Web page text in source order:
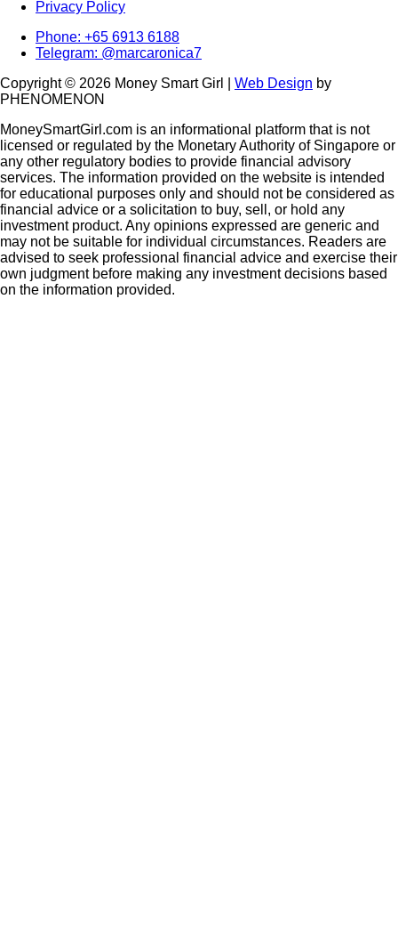
Privacy Policy
Phone: +65 6913 6188
Telegram: @marcaronica7
Copyright © 2026 Money Smart Girl | Web Design by
PHENOMENON
MoneySmartGirl.com is an informational platform that is not
licensed or regulated by the Monetary Authority of Singapore or
any other regulatory bodies to provide financial advisory
services. The information provided on the website is intended
for educational purposes only and should not be considered as
financial advice or a solicitation to buy, sell, or hold any
investment product. Any opinions expressed are generic and
may not be suitable for individual circumstances. Readers are
advised to seek professional financial advice and exercise their
own judgment before making any investment decisions based
on the information provided.